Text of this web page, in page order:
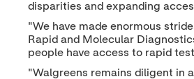
disparities and expanding
"We have made enormous
Rapid and Molecular
people have access to rapid
"Walgreens remains diligent in